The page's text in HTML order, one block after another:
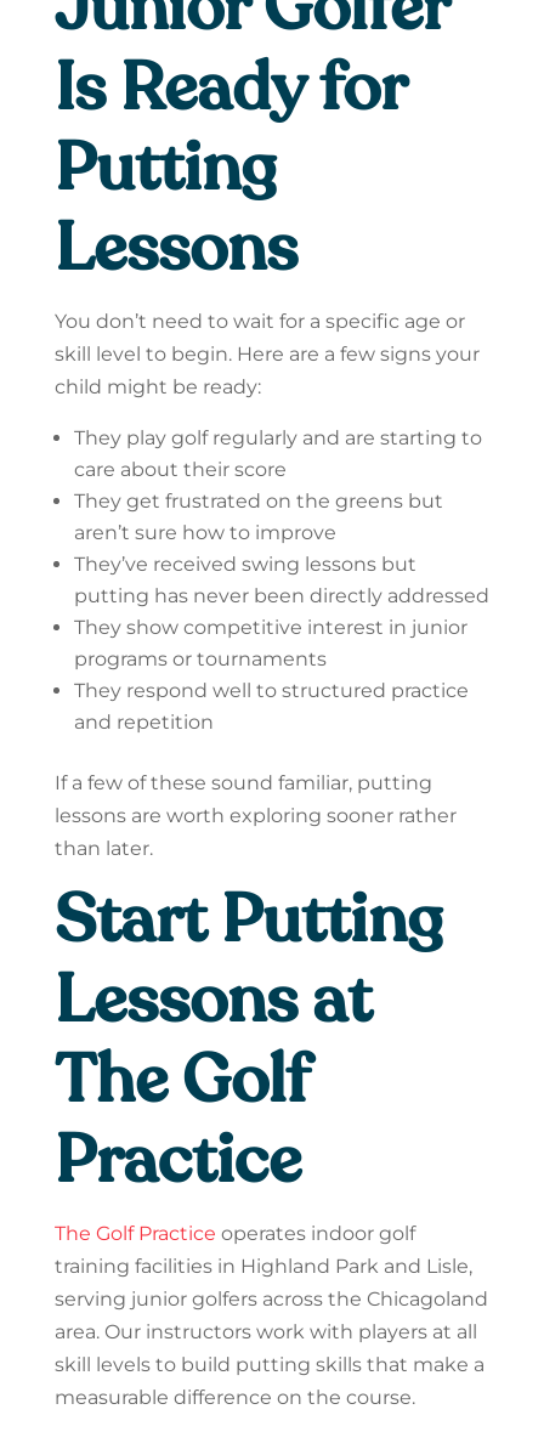
Is Ready for
Putting
Lessons
You don’t need to wait for a specific age or
skill level to begin. Here are a few signs your
child might be ready:
They play golf regularly and are starting to
care about their score
They get frustrated on the greens but
aren’t sure how to improve
They’ve received swing lessons but
putting has never been directly addressed
They show competitive interest in junior
programs or tournaments
They respond well to structured practice
and repetition
If a few of these sound familiar, putting
lessons are worth exploring sooner rather
than later.
Start Putting
Lessons at
The Golf
Practice
The Golf Practice operates indoor golf
training facilities in Highland Park and Lisle,
serving junior golfers across the Chicagoland
area. Our instructors work with players at all
skill levels to build putting skills that make a
measurable difference on the course.